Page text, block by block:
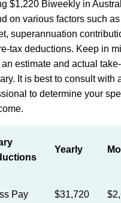
$1,220 Biweekly in
on various factors such
superannuation
tax deductions. Keep in
an estimate and actual
It is best to consult with
to determine your
Yearly
Pay $31,720